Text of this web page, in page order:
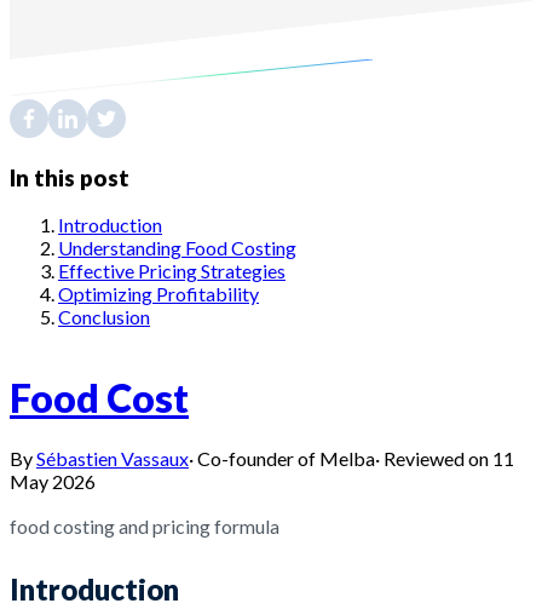
In this post
Introduction
Understanding Food Costing
Effective Pricing Strategies
Optimizing Profitability
Conclusion
Food Cost
BySébastien Vassaux·Co-founder of Melba· Reviewed on 11
May 2026
food costing and pricing formula
Introduction